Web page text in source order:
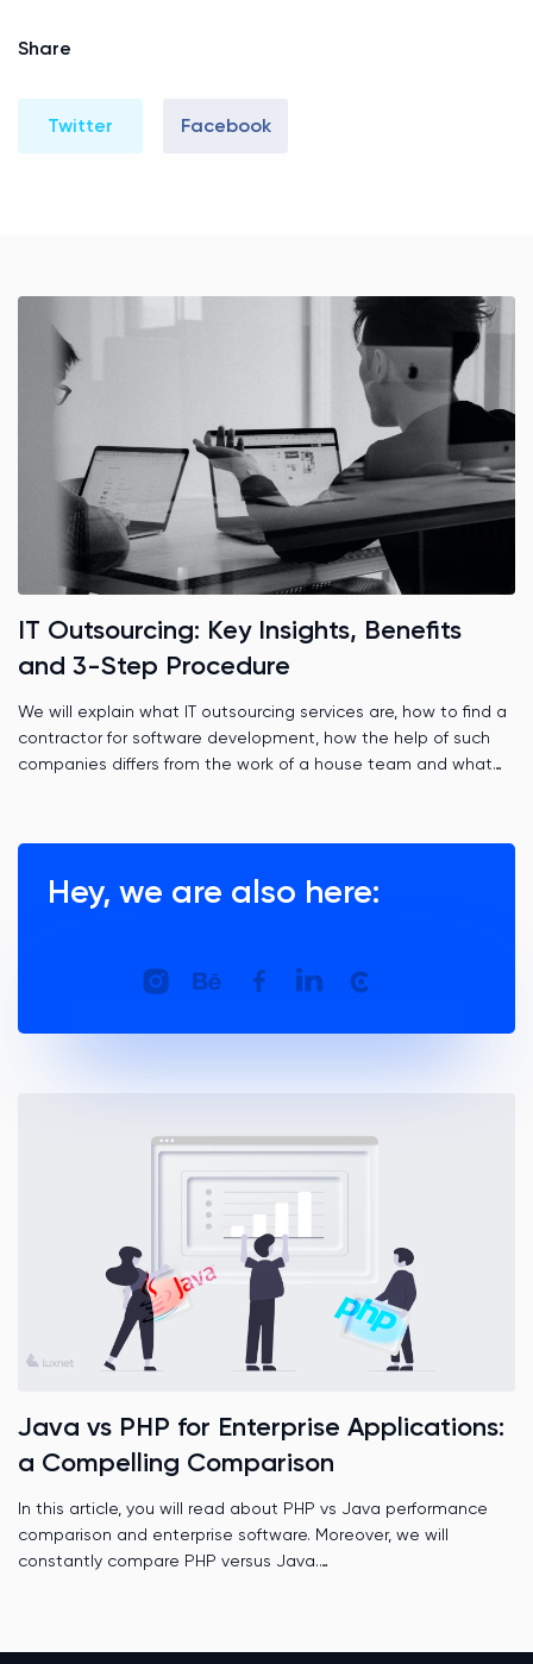
Share
Twitter Facebook
IT Outsourcing: Key Insights, Benefits
and 3-Step Procedure
We will explain what IT outsourcing services are, how to find a
contractor for software development, how the help of such
companies differs from the work of a house team and what
Hey, we are also here:
Java vs PHP for Enterprise Applications:
a Compelling Comparison
In this article, you will read about PHP vs Java performance
comparison and enterprise software. Moreover, we will
constantly compare PHP versus Java.